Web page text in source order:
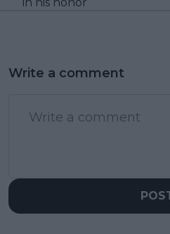
Write a comment